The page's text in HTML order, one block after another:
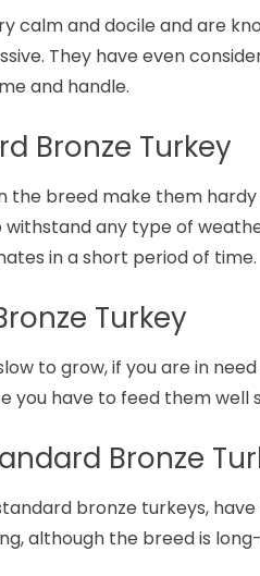
calm and docile and are
They have even
and handle.
Bronze Turkey
the breed make them
any type of
in a short period of time.
Turkey
to grow, if you are in
you have to feed them
Bronze
bronze turkeys,
although the breed is